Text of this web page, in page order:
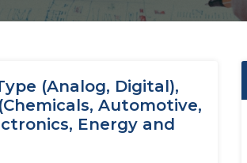
(Analog, Digital),
Automotive,
Energy and